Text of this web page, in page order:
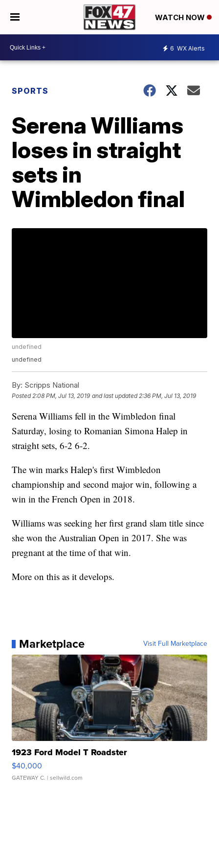
WATCH NOW
6 WX Alerts
SPORTS
Serena Williams
loses in straight
sets in
Wimbledon final
undefined
undefined
By: Scripps National
Posted 2:08 PM, Jul 13, 2019 and last updated 2:36 PM, Jul 13, 2019
Serena Williams fell in the Wimbledon final
Saturday, losing to Romanian Simona Halep in
straight sets, 6-2 6-2.
The win marks Halep's first Wimbledon
championship and second major win, following a
win in the French Open in 2018.
Williams was seeking her first grand slam title since
she won the Australian Open in 2017. She was
pregnant at the time of that win.
More on this as it develops.
Marketplace Visit Full Marketplace
1923 Ford Model T Roadster
$40,000
GATEWAY C. | sellwild.com